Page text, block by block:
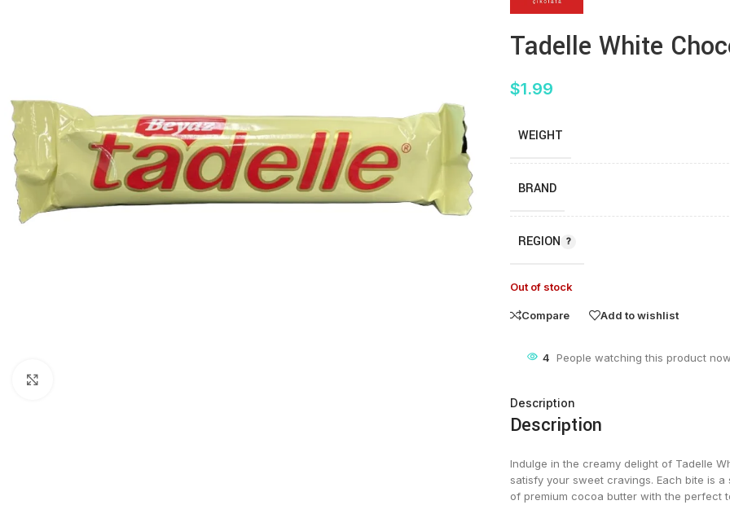
Tadelle White
$1.99
WEIGHT
BRAND
REGION
Out of stock
Compare Add to wishlist
4 People watching this product
Description
Description
Indulge in the creamy delight of Tadelle
satisfy your sweet cravings. Each bite is
of premium cocoa butter with the perfect